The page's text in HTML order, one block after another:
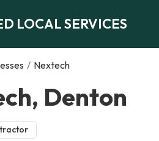
LOCAL SERVICES
/ Nextech
Denton